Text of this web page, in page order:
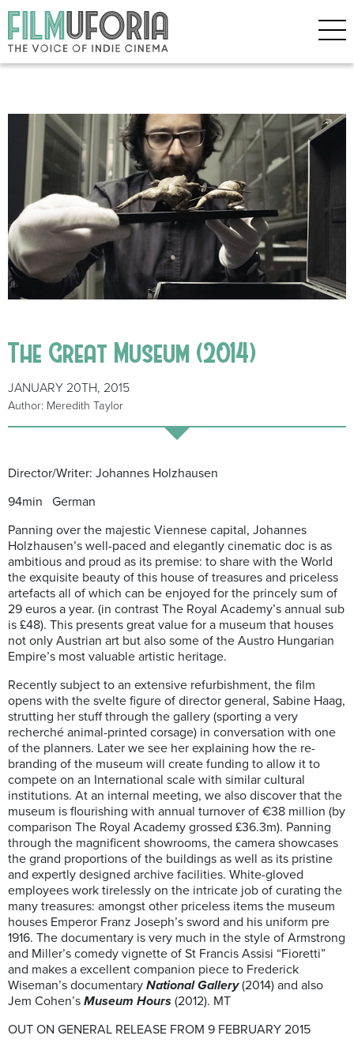
The Great Museum (2014)
JANUARY 20TH, 2015
Author: Meredith Taylor
Director/Writer: Johannes Holzhausen
94min German
Panning over the majestic Viennese capital, Johannes
Holzhausen’s well-paced and elegantly cinematic doc is as
ambitious and proud as its premise: to share with the World
the exquisite beauty of this house of treasures and priceless
artefacts all of which can be enjoyed for the princely sum of
29 euros a year. (in contrast The Royal Academy’s annual sub
is £48). This presents great value for a museum that houses
not only Austrian art but also some of the Austro Hungarian
Empire’s most valuable artistic heritage.
Recently subject to an extensive refurbishment, the film
opens with the svelte figure of director general, Sabine Haag,
strutting her stuff through the gallery (sporting a very
recherché animal-printed corsage) in conversation with one
of the planners. Later we see her explaining how the re-
branding of the museum will create funding to allow it to
compete on an International scale with similar cultural
institutions. At an internal meeting, we also discover that the
museum is flourishing with annual turnover of €38 million (by
comparison The Royal Academy grossed £36.3m). Panning
through the magnificent showrooms, the camera showcases
the grand proportions of the buildings as well as its pristine
and expertly designed archive facilities. White-gloved
employees work tirelessly on the intricate job of curating the
many treasures: amongst other priceless items the museum
houses Emperor Franz Joseph’s sword and his uniform pre
1916. The documentary is very much in the style of Armstrong
and Miller’s comedy vignette of St Francis Assisi “Fioretti”
and makes a excellent companion piece to Frederick
Wiseman’s documentary National Gallery(2014) and also
Jem Cohen’s Museum Hours (2012). MT
OUT ON GENERAL RELEASE FROM 9 FEBRUARY 2015